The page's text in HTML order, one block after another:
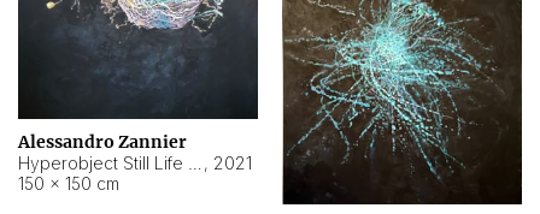
Alessandro Zannier
, 2021
150 × 150 cm